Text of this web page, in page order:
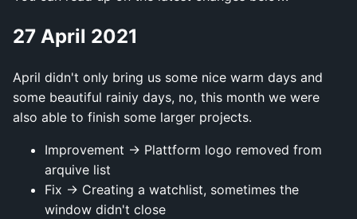
27 April 2021
April didn't only bring us some nice warm days and
some beautiful rainiy days, no, this month we were
also able to finish some larger projects.
Improvement → Plattform logo removed from
arquive list
Fix → Creating a watchlist, sometimes the
window didn't close